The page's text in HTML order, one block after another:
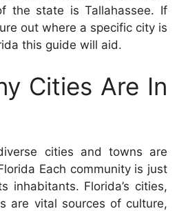
the state is Tallahassee. If
out where a specific city is
this guide will aid.
Cities Are In
cities and towns are
Each community is just
inhabitants. Florida’s cities,
are vital sources of culture,